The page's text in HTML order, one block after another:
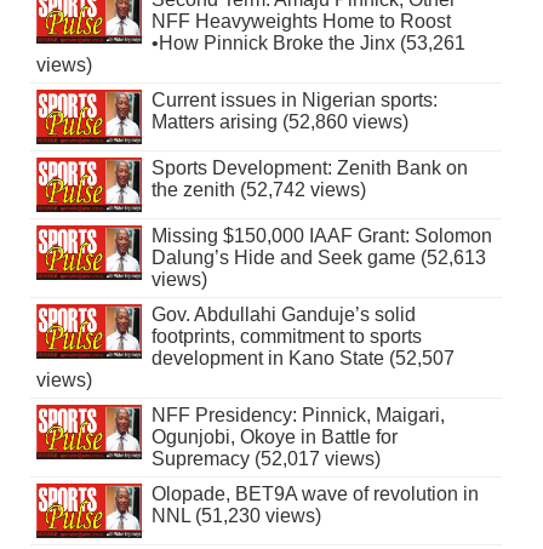
NFF Heavyweights Home to Roost
•How Pinnick Broke the Jinx (53,261
views)
Current issues in Nigerian sports:
Matters arising (52,860 views)
Sports Development: Zenith Bank on
the zenith (52,742 views)
Missing $150,000 IAAF Grant: Solomon
Dalung’s Hide and Seek game (52,613
views)
Gov. Abdullahi Ganduje’s solid
footprints, commitment to sports
development in Kano State (52,507
views)
NFF Presidency: Pinnick, Maigari,
Ogunjobi, Okoye in Battle for
Supremacy (52,017 views)
Olopade, BET9A wave of revolution in
NNL (51,230 views)